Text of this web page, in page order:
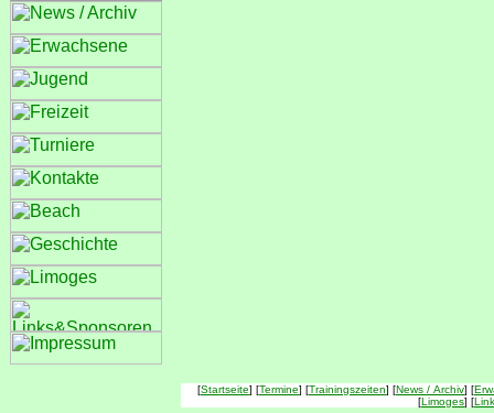
[Startseite] [Termine] [Trainingszeiten] [News / Archiv] [
[Limoges] [